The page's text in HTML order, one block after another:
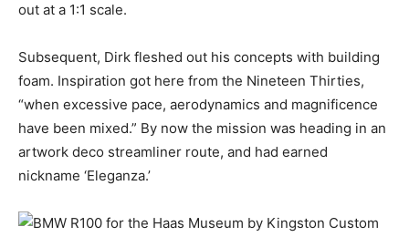
out at a 1:1 scale.
Subsequent, Dirk fleshed out his concepts with building
foam. Inspiration got here from the Nineteen Thirties,
“when excessive pace, aerodynamics and magnificence
have been mixed.” By now the mission was heading in an
artwork deco streamliner route, and had earned
nickname ‘Eleganza.’